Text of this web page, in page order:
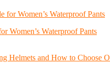
Women’s Waterproof Pants